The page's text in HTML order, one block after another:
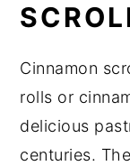
Cinnamon
rolls or
delicious
centuries.